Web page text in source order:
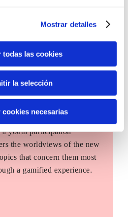
Mostrar detalles
todas las cookies
la selección
cookies necesarias
a youth participation
the worldviews of the new
that concern them most
a gamified experience.